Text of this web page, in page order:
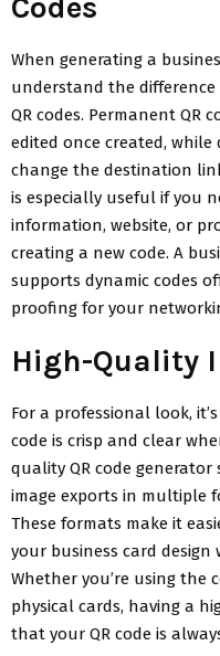
When generating a
understand the
QR codes. Permanent QR
edited once created, while
change the destination
is especially useful if you
information, website, or
creating a new code. A
supports dynamic codes
proofing for your
High-Quality
For a professional look,
code is crisp and clear
quality QR code
image exports in multiple
These formats make it
your business card
Whether you’re using the
physical cards, having a
that your QR code is